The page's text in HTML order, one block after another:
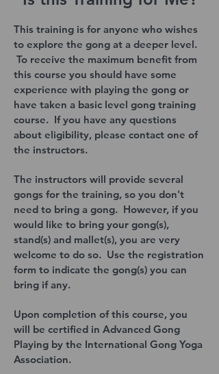
This training is for anyone who wishes
to explore the gong at a deeper level.
To receive the maximum benefit from
this course you should have some
experience with playing the gong or
have taken a basic level gong training
course. If you have any questions
about eligibility, please contact one of
the instructors.
The instructors will provide several
gongs for the training, so you don't
need to bring a gong. However, if you
would like to bring your gong(s),
stand(s) and mallet(s), you are very
welcome to do so. Use the registration
form to indicate the gong(s) you can
bring if any.
Upon completion of this course, you
will be certified in Advanced Gong
Playing by the International Gong Yoga
Association.